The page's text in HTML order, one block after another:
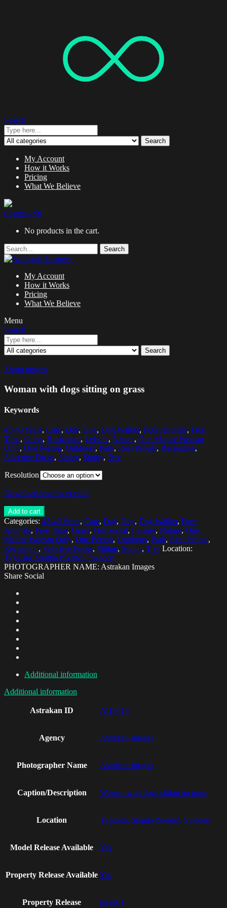
Search
Search
My Account
How it Works
Pricing
What We Believe
0 items - $0
No products in the cart.
Search
My Account
How it Works
Pricing
What We Believe
Menu
Search
Search
Zoom images
Woman with dogs sitting on grass
Keywords
45-49 Years, Care, Day, Dog, Dog Walker, Four Animals, Free
Time, Grass, Horizontal, Leisure, Nature, One Mature Woman
Only, One Person, Outdoors, Park, Real People, Recreation,
Selective Focus, Sitting, Sunny, Tree
Resolution
Download low res version
Add to cart
Categories: 45-49 Years, Care, Day, Dog, Dog Walker, Four
Animals, Free Time, Grass, Horizontal, Leisure, Nature, One
Mature Woman Only, One Person, Outdoors, Park, Real People,
Recreation, Selective Focus, Sitting, Sunny, Tree Location:
Tygelsjo, Skania (Skane), Sweden
PHOTOGRAPHER NAME: Astrakan Images
Share Social
Additional information
Additional information
Astrakan ID AI19419
Agency Astrakan Images
Photographer Name Astrakan Images
Caption/Description Woman with dogs sitting on grass
Location Tygelsjo, Skania (Skane), Sweden
Model Release Available Yes
Property Release Available Yes
Property Release hund01